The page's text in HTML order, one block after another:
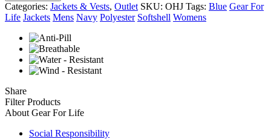
Categories: Jackets & Vests, Outlet SKU: OHJ Tags: Blue Gear For
Life Jackets Mens Navy Polyester Softshell Womens
Share
Filter Products
About Gear For Life
Social Responsibility